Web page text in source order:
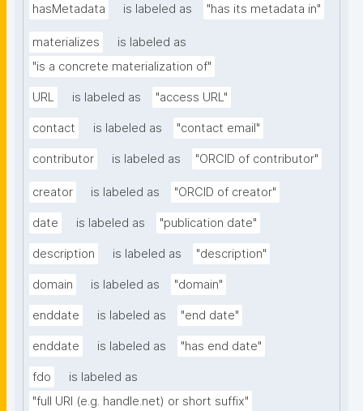
hasMetadata is labeled as "has its metadata in"
materializes
is labeled as
"is a concrete materialization of"
URL is labeled as "access URL"
contact is labeled as "contact email"
contributor is labeled as "ORCID of contributor"
creator is labeled as "ORCID of creator"
date is labeled as "publication date"
description is labeled as "description"
domain is labeled as "domain"
enddate is labeled as "end date"
enddate is labeled as "has end date"
fdo
is labeled as
"full URI (e.g. handle.net) or short suffix"